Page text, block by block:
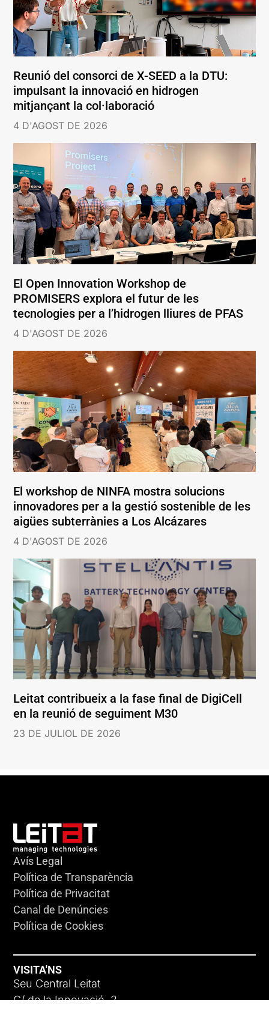
Reunió del consorci de X-SEED a la DTU:
impulsant la innovació en hidrogen
mitjançant la col·laboració
4 D'AGOST DE 2026
El Open Innovation Workshop de
PROMISERS explora el futur de les
tecnologies per a l’hidrogen lliures de PFAS
4 D'AGOST DE 2026
El workshop de NINFA mostra solucions
innovadores per a la gestió sostenible de les
aigües subterrànies a Los Alcázares
4 D'AGOST DE 2026
Leitat contribueix a la fase final de DigiCell
en la reunió de seguiment M30
23 DE JULIOL DE 2026
Avís Legal
Política de Transparència
Política de Privacitat
Canal de Denúncies
Política de Cookies
VISITA'NS
Seu Central Leitat
C/ de la Innovació, 2